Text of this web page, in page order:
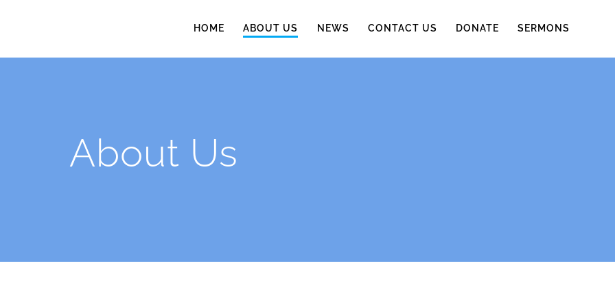
HOME ABOUT US NEWS CONTACT US DONATE SERMONS
About Us